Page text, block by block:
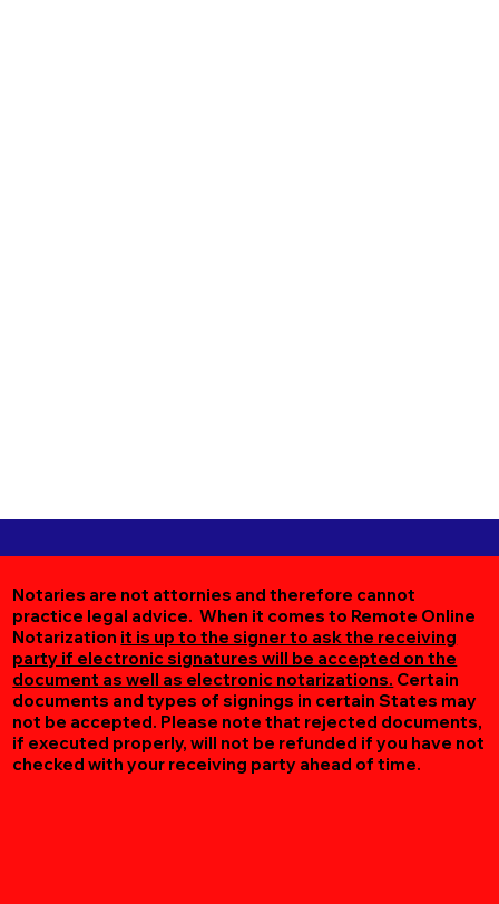
Notaries are not attornies and therefore cannot
practice legal advice. When it comes to Remote Online
Notarization it is up to the signer to ask the receiving
party if electronic signatures will be accepted on the
document as well as electronic notarizations. Certain
documents and types of signings in certain States may
not be accepted. Please note that rejected documents,
if executed properly, will not be refunded if you have not
checked with your receiving party ahead of time.